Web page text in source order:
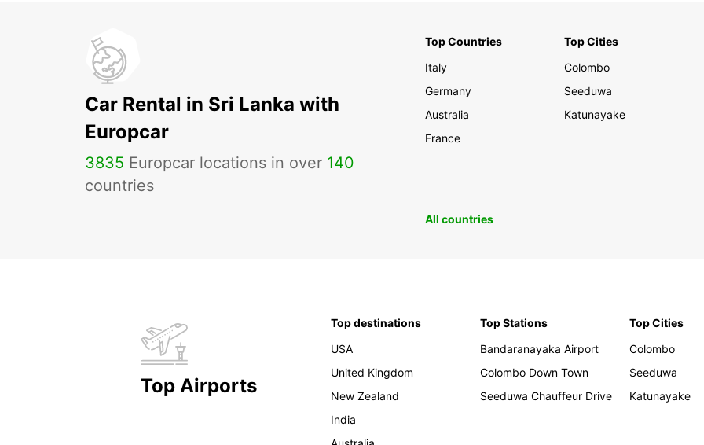
Car Rental in Sri Lanka with
Europcar
3835 Europcar locations in over 140
countries
Top Countries
Italy
Germany
Australia
France
Top Cities
Colombo
Seeduwa
Katunayake
All countries
Top Airports
Top destinations
USA
United Kingdom
New Zealand
India
Top Stations
Bandaranayaka Airport
Colombo Down Town
Seeduwa Chauffeur Drive
Top Cities
Colombo
Seeduwa
Katunayake